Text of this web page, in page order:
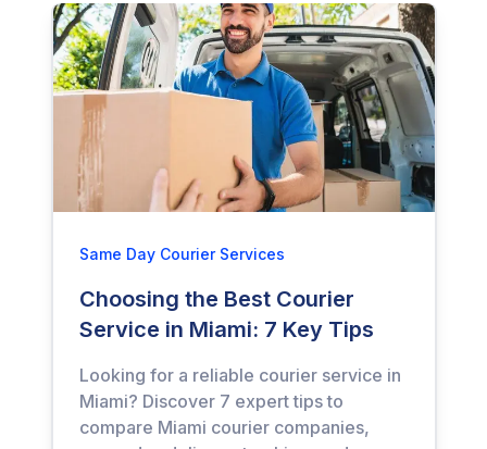
Same Day Courier Services
Choosing the Best Courier
Service in Miami: 7 Key Tips
Looking for a reliable courier service in
Miami? Discover 7 expert tips to
compare Miami courier companies,